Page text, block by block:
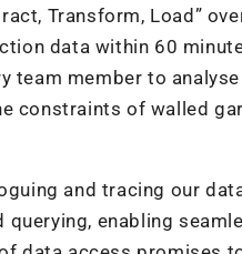
Transform, Load”
data within 60
member to
constraints of walled
and tracing our
enabling